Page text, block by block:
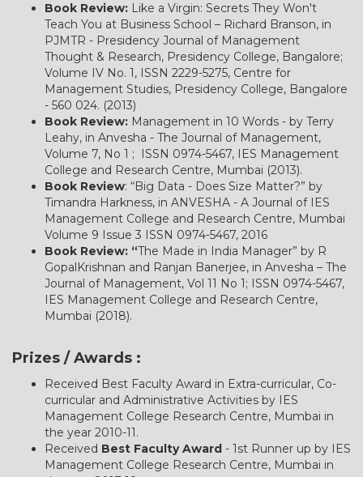
Book Review: Like a Virgin: Secrets They Won't
Teach You at Business School – Richard Branson, in
PJMTR - Presidency Journal of Management
Thought & Research, Presidency College, Bangalore;
Volume IV No. 1, ISSN 2229-5275, Centre for
Management Studies, Presidency College, Bangalore
- 560 024. (2013)
Book Review: Management in 10 Words - by Terry
Leahy, in Anvesha - The Journal of Management,
Volume 7, No 1 ; ISSN 0974-5467, IES Management
College and Research Centre, Mumbai (2013).
Book Review: “Big Data - Does Size Matter?” by
Timandra Harkness, in ANVESHA - A Journal of IES
Management College and Research Centre, Mumbai
Volume 9 Issue 3 ISSN 0974-5467, 2016
Book Review: “The Made in India Manager” by R
GopalKrishnan and Ranjan Banerjee, in Anvesha – The
Journal of Management, Vol 11 No 1; ISSN 0974-5467,
IES Management College and Research Centre,
Mumbai (2018).
Prizes / Awards :
Received Best Faculty Award in Extra-curricular, Co-
curricular and Administrative Activities by IES
Management College Research Centre, Mumbai in
the year 2010-11.
Received Best Faculty Award - 1st Runner up by IES
Management College Research Centre, Mumbai in